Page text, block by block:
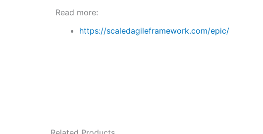
Read more:
https://scaledagileframework.com/epic/